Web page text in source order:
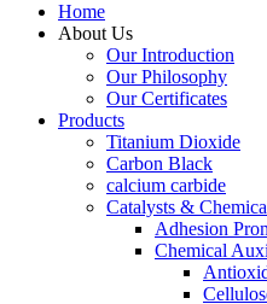
Home
About Us
Our Introduction
Our Philosophy
Our Certificates
Products
Titanium Dioxide
Carbon Black
calcium carbide
Catalysts &
Adhesion
Chemical